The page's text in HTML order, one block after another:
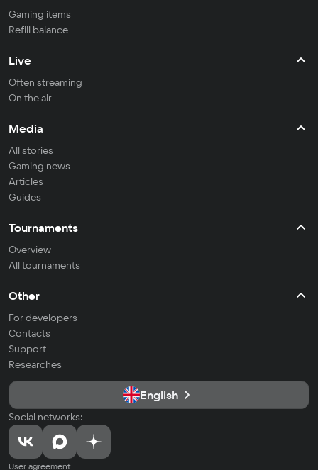
Gaming items
Refill balance
Live
Often streaming
On the air
Media
All stories
Gaming news
Articles
Guides
Tournaments
Overview
All tournaments
Other
For developers
Contacts
Support
Researches
English
Social networks:
User agreement